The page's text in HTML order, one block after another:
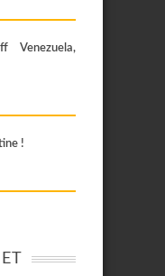
Venezuela,
!